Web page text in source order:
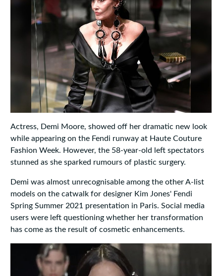
Actress, Demi Moore, showed off her dramatic new look
while appearing on the Fendi runway at Haute Couture
Fashion Week. However, the 58-year-old left spectators
stunned as she sparked rumours of plastic surgery.
Demi was almost unrecognisable among the other A-list
models on the catwalk for designer Kim Jones' Fendi
Spring Summer 2021 presentation in Paris. Social media
users were left questioning whether her transformation
has come as the result of cosmetic enhancements.